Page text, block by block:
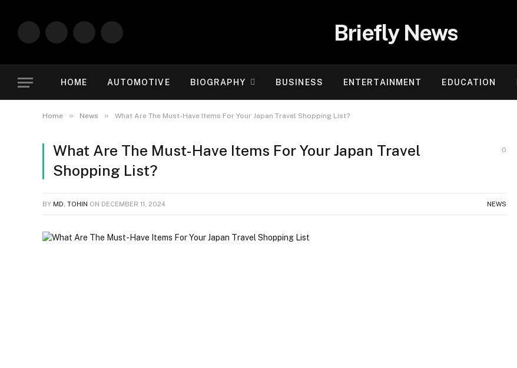
Facebook InstagramVimeo Briefly News
HOME AUTOMOTIVE BIOGRAPHY BUSINESS ENTERTAINMENT EDUCATION
Home » News » What Are The Must-Have Items For Your Japan Travel Shopping List?
What Are The Must-Have Items For Your Japan Travel
Shopping List?
0
BY MD. TOHIN ON DECEMBER 11, 2024 NEWS